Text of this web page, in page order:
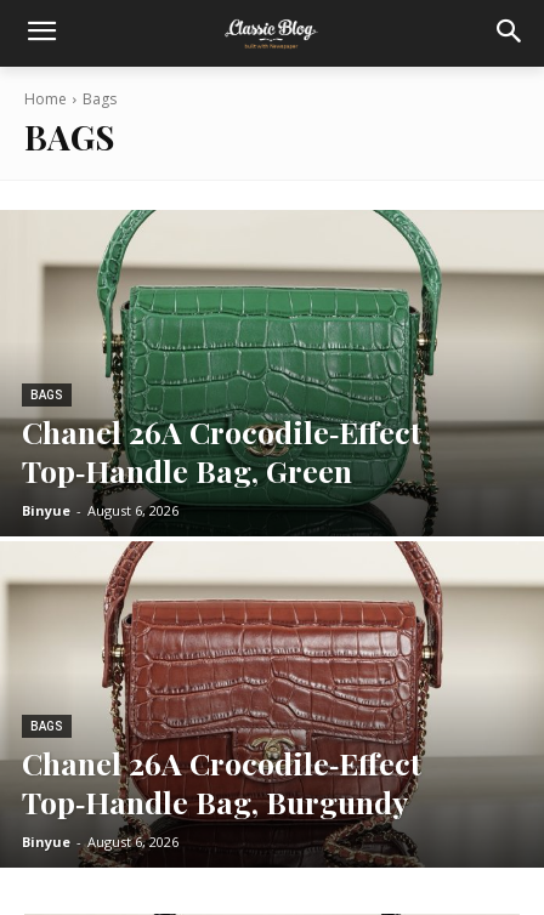
Home Bags
BAGS
BAGS
Chanel 26A Crocodile‑Effect
Top‑Handle Bag, Green
Binyue - August 6, 2026
BAGS
Chanel 26A Crocodile‑Effect
Top‑Handle Bag, Burgundy
Binyue - August 6, 2026